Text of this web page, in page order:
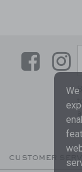
Link
CUSTOMER